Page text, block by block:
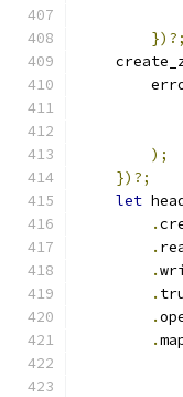
})?;
);
})?;
let
.
.
.
.
.
.